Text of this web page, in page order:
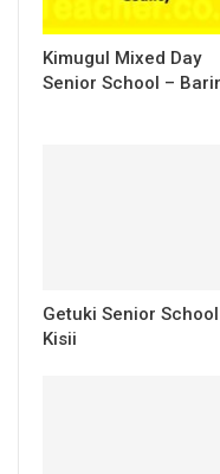
Kimugul Mixed Day
Senior School –
Getuki Senior
Kisii